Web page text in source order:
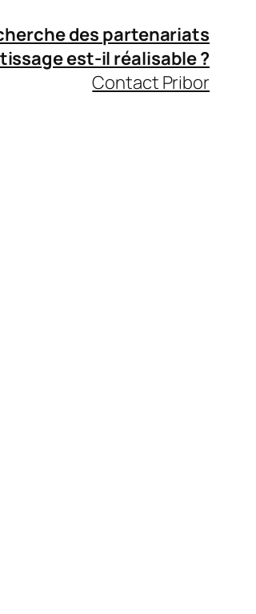
des partenariats
est-il réalisable ?
Contact Pribor